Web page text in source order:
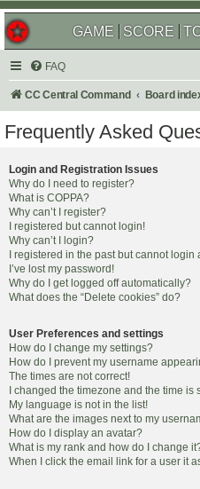
GAME SCORE
FAQ
CC Central Command Board
Frequently Asked
Login and Registration Issues
Why do I need to register?
What is COPPA?
Why can’t I register?
I registered but cannot login!
Why can’t I login?
I registered in the past but cannot login
I’ve lost my password!
Why do I get logged off automatically?
What does the “Delete cookies” do?
User Preferences and settings
How do I change my settings?
How do I prevent my username
The times are not correct!
I changed the timezone and the time is
My language is not in the list!
What are the images next to my
How do I display an avatar?
What is my rank and how do I change
When I click the email link for a user it